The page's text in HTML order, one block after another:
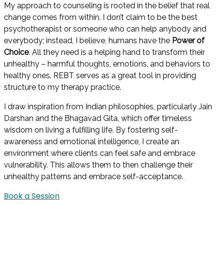
My approach to counseling is rooted in the belief that real
change comes from within. I don’t claim to be the best
psychotherapist or someone who can help anybody and
everybody; instead, I believe, humans have the Power of
Choice. All they need is a helping hand to transform their
unhealthy – harmful thoughts, emotions, and behaviors to
healthy ones. REBT serves as a great tool in providing
structure to my therapy practice.
I draw inspiration from Indian philosophies, particularly Jain
Darshan and the Bhagavad Gita, which offer timeless
wisdom on living a fulfilling life. By fostering self-
awareness and emotional intelligence, I create an
environment where clients can feel safe and embrace
vulnerability. This allows them to then challenge their
unhealthy patterns and embrace self-acceptance.
Book a Session